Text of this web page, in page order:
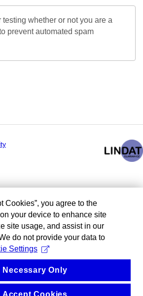
whether or not you are a
prevent automated spam
Cookies”, you agree to the
your device to enhance site
site usage, and assist in our
do not provide your data to
Settings
Necessary Only
Accept Cookies